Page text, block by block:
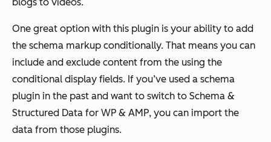
One great option with this plugin is your ability to add
the schema markup conditionally. That means you can
include and exclude content from the using the
conditional display fields. If you’ve used a schema
plugin in the past and want to switch to Schema &
Structured Data for WP & AMP, you can import the
data from those plugins.